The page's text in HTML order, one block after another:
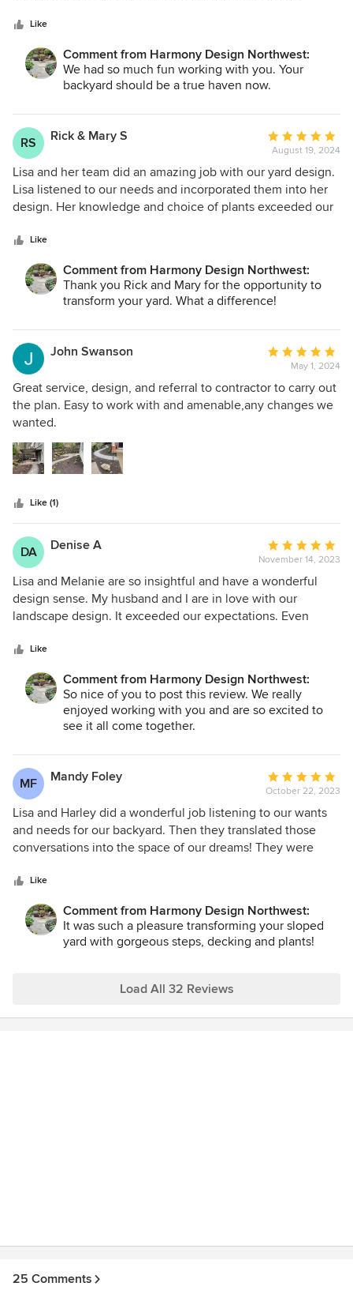
working with friends! Love the design for my landscape!
Like
Comment from Harmony Design Northwest:
We had so much fun working with you. Your
backyard should be a true haven now.
RS Rick & Mary S
Average
rating:
5
out
of
August 19, 2024
Lisa and her team did an amazing job with our yard design.
Lisa listened to our needs and incorporated them into her
design. Her knowledge and choice of plants exceeded our
Northwest.
Like
Comment from Harmony Design Northwest:
Thank you Rick and Mary for the opportunity to
transform your yard. What a difference!
John Swanson
Average
rating:
5
out
May 1, 2024
Great service, design, and referral to contractor to carry out
the plan. Easy to work with and amenable,any changes we
wanted.
Like (1)
DA Denise A
Average
rating:
5
out
of
November 14, 2023
Lisa and Melanie are so insightful and have a wonderful
design sense. My husband and I are in love with our
landscape design. It exceeded our expectations. Even
have conceptualized and planned what Lisa did. I highly
recommend Harmony Design.
Like
Comment from Harmony Design Northwest:
So nice of you to post this review. We really
enjoyed working with you and are so excited to
see it all come together.
MF Mandy Foley
Average
rating:
5
out
of
October 22, 2023
Lisa and Harley did a wonderful job listening to our wants
and needs for our backyard. Then they translated those
conversations into the space of our dreams! They were
ensure there were no zoning issues with the city. When the
plan was ready to be put into action - Lisa connected us
with the a wonderful contractor who stayed on budget and
timeline. Working with Harmony Design NW was a fantastic
experience! Highly recommend.
Like
Comment from Harmony Design Northwest:
It was such a pleasure transforming your sloped
yard with gorgeous steps, decking and plants!
Load All 32 Reviews
25 Comments